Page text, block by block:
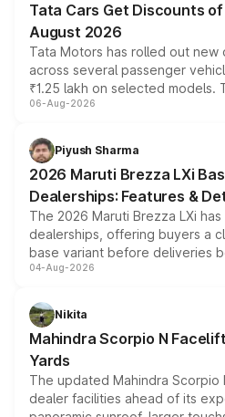
Tata Cars Get Discounts of
August 2026
Tata Motors has rolled out
across several passenger
₹1.25 lakh on selected models.
include consumer discounts,
benefits, depending on the
giving buyers multiple ways to
purchase cost.
06-Aug-2026
Piyush Sharma
2026 Maruti Brezza LXi
Dealerships: Features &
The 2026 Maruti Brezza LXi
dealerships, offering buyers a
base variant before deliveries
entry-level trim, it comes with
aspirated or turbo-petrol
attractive option in the compact
04-Aug-2026
Nikita
Mahindra Scorpio N
Yards
The updated Mahindra Scorpio
dealer facilities ahead of its